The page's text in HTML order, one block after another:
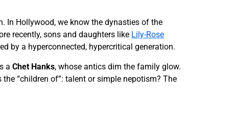
In Hollywood, we know the dynasties of the
recently, sons and daughters like Lily-Rose
by a hyperconnected, hypercritical generation.
a Chet Hanks, whose antics dim the family glow.
“children of”: talent or simple nepotism? The